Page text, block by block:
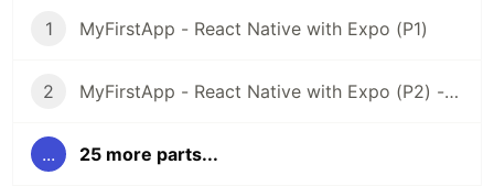
1 MyFirstApp - React Native with Expo (P1)
2 MyFirstApp - React Native with Expo (P2) - Code Layout Menu Screen
... 25 more parts...